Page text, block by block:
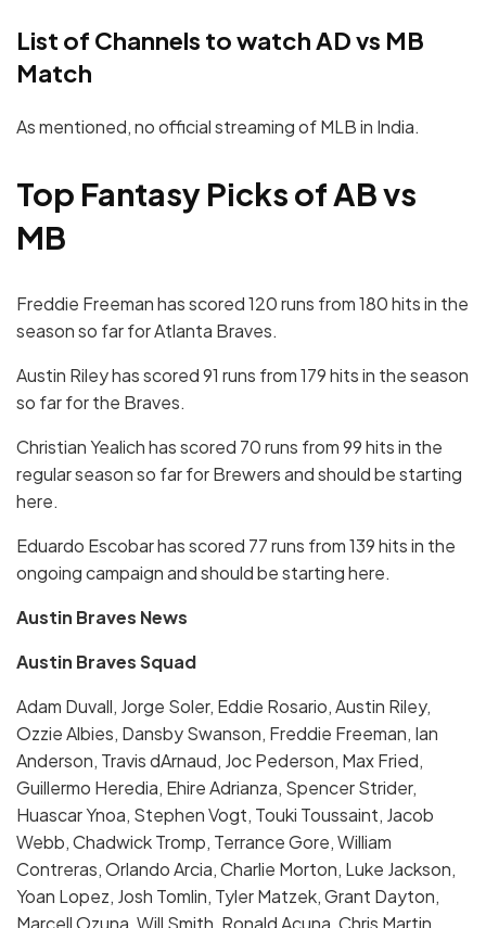
List of Channels to watch AD vs MB
Match
As mentioned, no official streaming of MLB in India.
Top Fantasy Picks of AB vs
MB
Freddie Freeman has scored 120 runs from 180 hits in the
season so far for Atlanta Braves.
Austin Riley has scored 91 runs from 179 hits in the season
so far for the Braves.
Christian Yealich has scored 70 runs from 99 hits in the
regular season so far for Brewers and should be starting
here.
Eduardo Escobar has scored 77 runs from 139 hits in the
ongoing campaign and should be starting here.
Austin Braves News
Austin Braves Squad
Adam Duvall, Jorge Soler, Eddie Rosario, Austin Riley,
Ozzie Albies, Dansby Swanson, Freddie Freeman, Ian
Anderson, Travis dArnaud, Joc Pederson, Max Fried,
Guillermo Heredia, Ehire Adrianza, Spencer Strider,
Huascar Ynoa, Stephen Vogt, Touki Toussaint, Jacob
Webb, Chadwick Tromp, Terrance Gore, William
Contreras, Orlando Arcia, Charlie Morton, Luke Jackson,
Yoan Lopez, Josh Tomlin, Tyler Matzek, Grant Dayton,
Marcell Ozuna, Will Smith, Ronald Acuna, Chris Martin,